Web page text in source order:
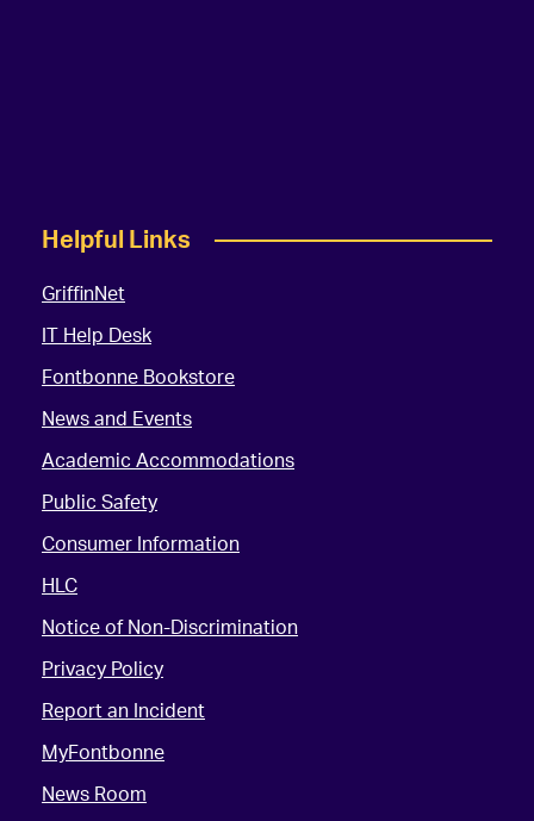
Helpful Links
GriffinNet
IT Help Desk
Fontbonne Bookstore
News and Events
Academic Accommodations
Public Safety
Consumer Information
HLC
Notice of Non-Discrimination
Privacy Policy
Report an Incident
MyFontbonne
News Room